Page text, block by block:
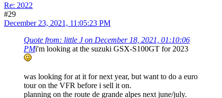
Re: 2022
#29
December 23, 2021, 11:05:23 PM
Quote from: little J on December 18, 2021, 01:10:06
PMi'm looking at the suzuki GSX-S100GT for 2023
was looking for at it for next year, but want to do a euro
tour on the VFR before i sell it on.
planning on the route de grande alpes next june/july.